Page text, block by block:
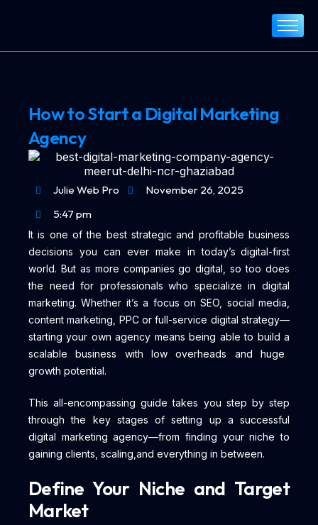
Portfolio
Blog
How to Start a Digital Marketing
Agency
Julie Web Pro
November 26, 2025
5:47 pm
It is one of the best strategic and profitable business
decisions you can ever make in today’s digital-first
world. But as more companies go digital, so too does
the need for professionals who specialize in digital
marketing. Whether it’s a focus on SEO, social media,
content marketing, PPC or full-service digital strategy—
starting your own agency means being able to build a
scalable business with low overheads and huge
growth potential.
This all-encompassing guide takes you step by step
through the key stages of setting up a successful
digital marketing agency—from finding your niche to
gaining clients, scaling,and everything in between.
Define Your Niche and Target
Market